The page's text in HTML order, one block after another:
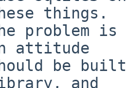
things.
problem is
attitude
be built
and